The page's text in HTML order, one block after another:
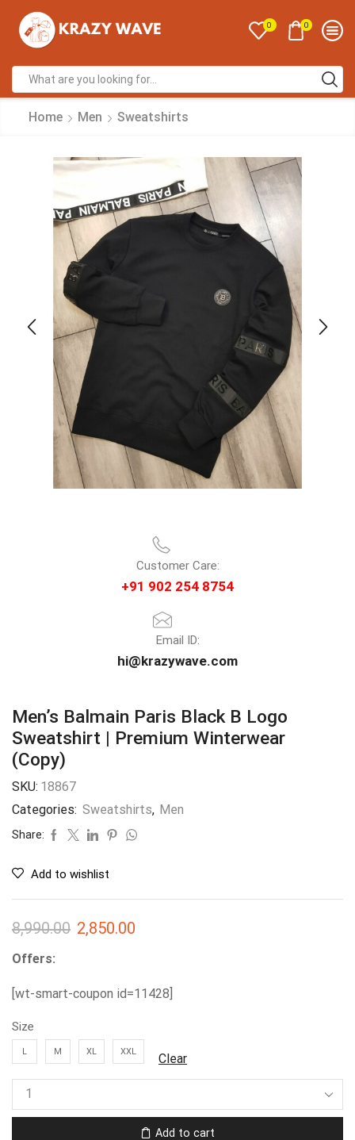
0 0
Home Men Sweatshirts
Customer Care:
+91 902 254 8754
Email ID:
hi@krazywave.com
Men’s Balmain Paris Black B Logo
Sweatshirt | Premium Winterwear
(Copy)
SKU: 18867
Categories: Sweatshirts, Men
Share:
Add to wishlist
8,990.00 2,850.00
Offers:
[wt-smart-coupon id=11428]
Size
L M XL XXL Clear
Add to cart